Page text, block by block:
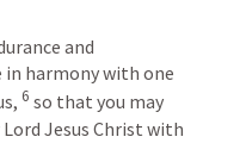
and
harmony with one
6 so that you may
Jesus Christ with